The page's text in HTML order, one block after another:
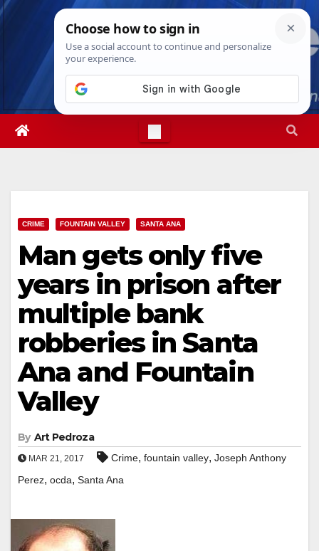
Skip
Thu. Aug 6th, 20269:04:59 AM
CRIME FOUNTAIN VALLEY SANTA ANA
Man gets only five
years in prison after
multiple bank
robberies in Santa
Ana and Fountain
Valley
By Art Pedroza
MAR 21, 2017 Crime, fountain valley, Joseph Anthony
Perez, ocda, Santa Ana